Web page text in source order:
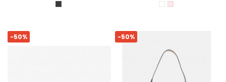
NERO BIANCO
CIPRIA
-50% -50%